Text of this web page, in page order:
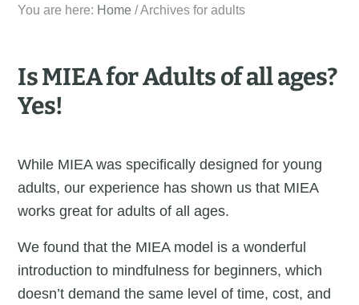
Emerging
one
student
time.
You are here: Home /Archives for adults
Is MIEA for Adults of all ages?
Yes!
While MIEA was specifically designed for young
adults, our experience has shown us that MIEA
works great for adults of all ages.
We found that the MIEA model is a wonderful
introduction to mindfulness for beginners, which
doesn’t demand the same level of time, cost, and